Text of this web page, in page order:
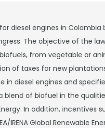
diesel engines in
The objective of the
from vegetable or
of taxes for new
in diesel engines and
of biofuel in the
In addition, incentives
IRENA Global Renewable